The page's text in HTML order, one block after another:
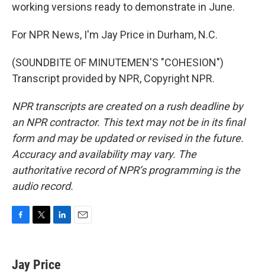
working versions ready to demonstrate in June.
For NPR News, I'm Jay Price in Durham, N.C.
(SOUNDBITE OF MINUTEMEN'S "COHESION")
Transcript provided by NPR, Copyright NPR.
NPR transcripts are created on a rush deadline by
an NPR contractor. This text may not be in its final
form and may be updated or revised in the future.
Accuracy and availability may vary. The
authoritative record of NPR’s programming is the
audio record.
e
b
t
t
k
e
Jay Price